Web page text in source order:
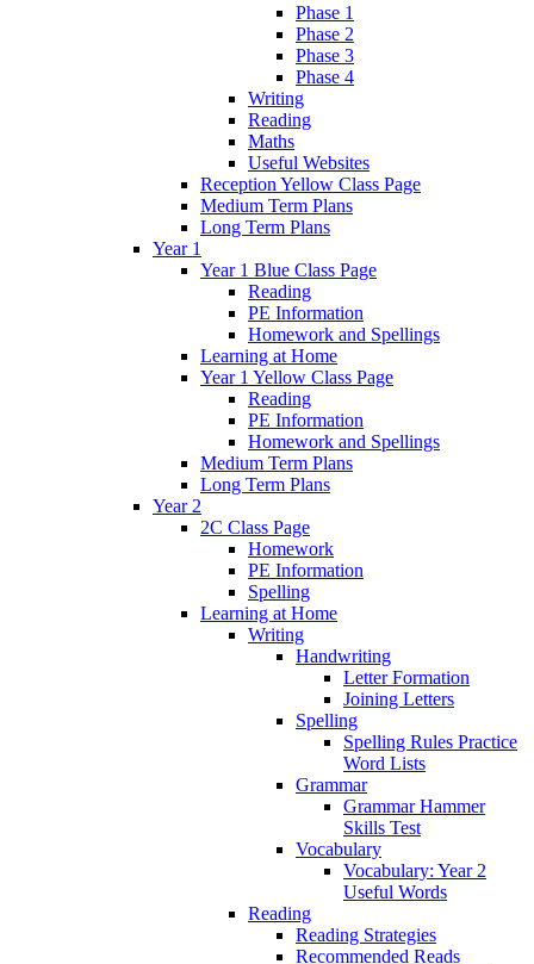
Phase 1
Phase 2
Phase 3
Phase 4
Writing
Reading
Maths
Useful Websites
Reception Yellow Class Page
Medium Term Plans
Long Term Plans
Year 1
Year 1 Blue Class Page
Reading
PE Information
Homework and Spellings
Learning at Home
Year 1 Yellow Class Page
Reading
PE Information
Homework and Spellings
Medium Term Plans
Long Term Plans
Year 2
2C Class Page
Homework
PE Information
Spelling
Learning at Home
Writing
Handwriting
Letter Formation
Joining Letters
Spelling
Spelling Rules Practice
Word Lists
Grammar
Grammar Hammer
Skills Test
Vocabulary
Vocabulary: Year 2
Useful Words
Reading
Reading Strategies
Recommended Reads